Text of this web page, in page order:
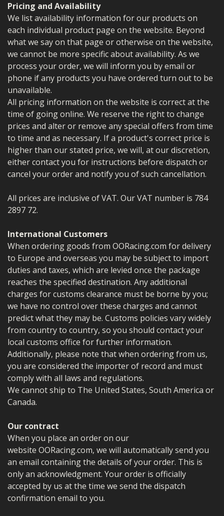
Pricing and Availability
We list availability information for our products on
each individual product page on the website. Beyond
what we say on that page or otherwise on the website,
we cannot be more specific about availability. As we
process your order, we will inform you by email or
phone if any products you have ordered turn out to be
unavailable.
All pricing information on the website is correct at the
time of going online. We reserve the right to change
prices and alter or remove any special offers from time
to time and as necessary. If a product's correct price is
higher than our stated price, we will, at our discretion,
either contact you for instructions before dispatch or
cancel your order and notify you of such cancellation.
All prices are inclusive of VAT. Our VAT number is 784
2897 72.
International Customers
When ordering goods from OORacing.com for delivery
to Europe and overseas you may be subject to import
duties and taxes, which are levied once the package
reaches the specified destination. Any additional
charges for customs clearance must be borne by you;
we have no control over these charges and cannot
predict what they may be. Customs policies vary widely
from country to country, so you should contact your
local customs office for further information.
Additionally, please note that when ordering from us,
you are considered the importer of record and must
comply with all laws and regulations.
We cannot ship to The United States, South America or
Canada.
Our contract
When you place an order on our
website OORacing.com, we will automatically send you
an email containing the details of your order. This is
only an acknowledgment. Your order is officially
accepted by us at the time we send the dispatch
confirmation email to you.